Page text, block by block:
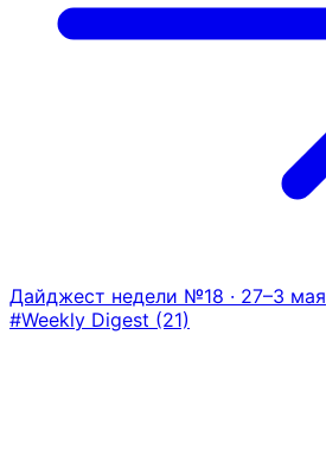
Дайджест недели №18 · 27–3 мая
#Weekly Digest (21)